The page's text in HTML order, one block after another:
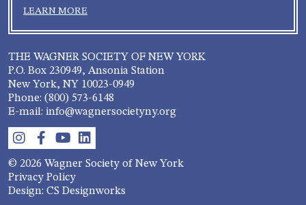
LEARN MORE
THE WAGNER SOCIETY OF NEW YORK
P.O. Box 230949, Ansonia Station
New York, NY 10023-0949
Phone: (800) 573-6148
E-mail: info@wagnersocietyny.org
© 2026 Wagner Society of New York
Privacy Policy
Design: CS Designworks